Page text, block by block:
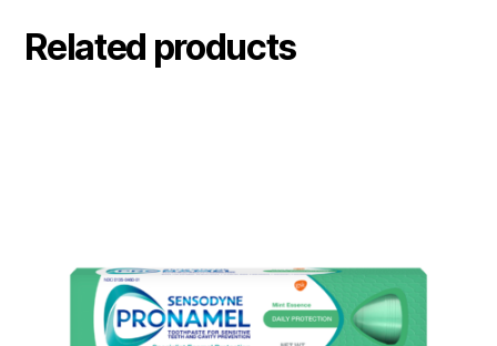
Related products